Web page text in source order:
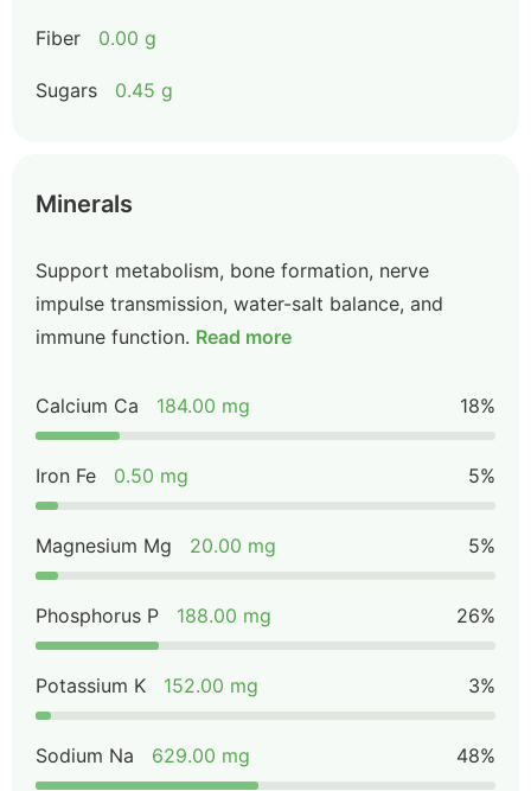
Fiber 0.00 g
Sugars 0.45 g
Minerals
Support metabolism, bone formation, nerve
impulse transmission, water-salt balance, and
immune function. Read more
Calcium Ca 184.00 mg 18%
Iron Fe 0.50 mg 5%
Magnesium Mg 20.00 mg 5%
Phosphorus P 188.00 mg 26%
Potassium K 152.00 mg 3%
Sodium Na 629.00 mg 48%